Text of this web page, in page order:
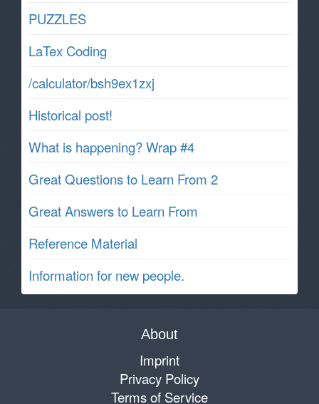
PUZZLES
LaTex Coding
/calculator/bsh9ex1zxj
Historical post!
What is happening? Wrap #4
Great Questions to Learn From 2
Great Answers to Learn From
Reference Material
Information for new people.
About
Imprint
Privacy Policy
Terms of Service